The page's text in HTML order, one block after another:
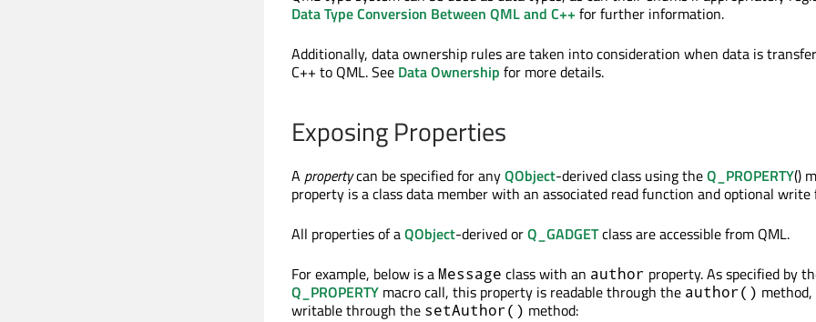
Data Type Conversion Between QML and C++for further information.
Additionally, data ownership rules are taken into consideration when data is
C++ to QML. See Data Ownership for more details.
Exposing Properties
A propertycan be specified for anyQObject-derived class using theQ_PROPERTY()
property is a class data member with an associated read function and optional
All properties of aQObject-derived orQ_GADGETclass are accessible from QML.
For example, below is aMessage class with an author property. As specified by
Q_PROPERTY macro call, this property is readable through the author()
writable through the setAuthor() method: